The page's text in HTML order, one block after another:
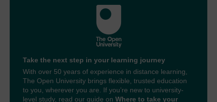
Take the next step in your learning journey
With over 50 years of experience in distance learning,
The Open University brings flexible, trusted education
to you, wherever you are. If you’re new to university-
level study, read our guide on Where to take your